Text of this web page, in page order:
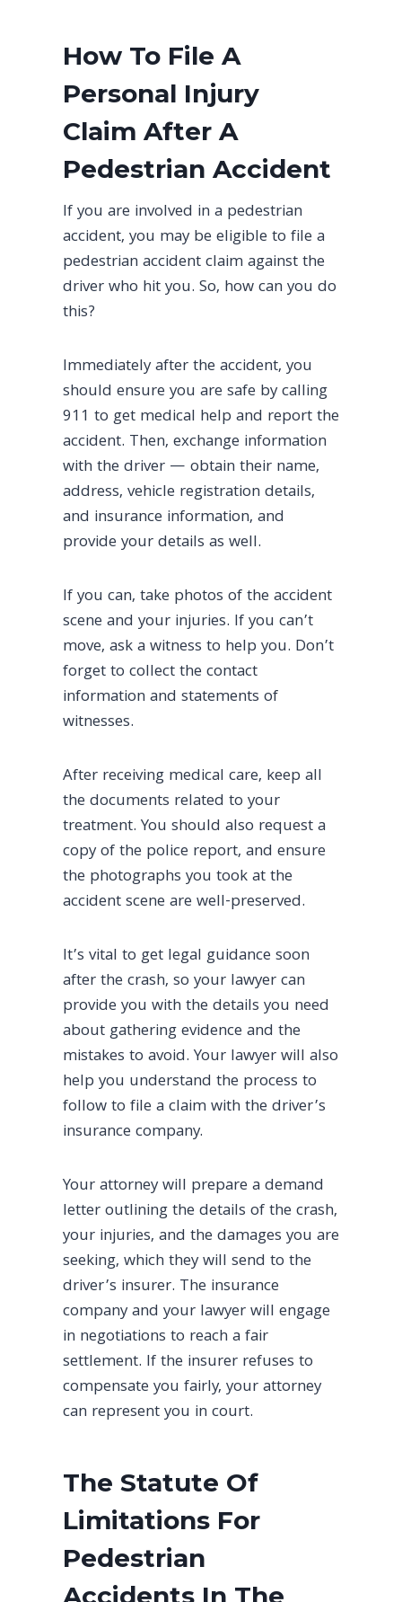
How To File A
Personal Injury
Claim After A
Pedestrian Accident
If you are involved in a pedestrian
accident, you may be eligible to file a
pedestrian accident claim against the
driver who hit you. So, how can you do
this?
Immediately after the accident, you
should ensure you are safe by calling
911 to get medical help and report the
accident. Then, exchange information
with the driver — obtain their name,
address, vehicle registration details,
and insurance information, and
provide your details as well.
If you can, take photos of the accident
scene and your injuries. If you can’t
move, ask a witness to help you. Don’t
forget to collect the contact
information and statements of
witnesses.
After receiving medical care, keep all
the documents related to your
treatment. You should also request a
copy of the police report, and ensure
the photographs you took at the
accident scene are well-preserved.
It’s vital to get legal guidance soon
after the crash, so your lawyer can
provide you with the details you need
about gathering evidence and the
mistakes to avoid. Your lawyer will also
help you understand the process to
follow to file a claim with the driver’s
insurance company.
Your attorney will prepare a demand
letter outlining the details of the crash,
your injuries, and the damages you are
seeking, which they will send to the
driver’s insurer. The insurance
company and your lawyer will engage
in negotiations to reach a fair
settlement. If the insurer refuses to
compensate you fairly, your attorney
can represent you in court.
The Statute Of
Limitations For
Pedestrian
Accidents In The